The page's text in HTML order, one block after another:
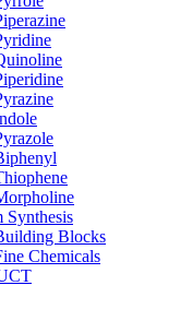
Synthesis
Blocks
Chemicals